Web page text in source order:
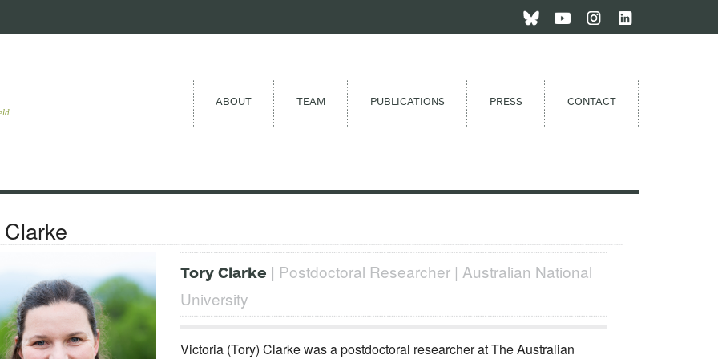
ABOUT TEAM PUBLICATIONS PRESS CONTACT
Tory Clarke | Postdoctoral Researcher | Australian National
University
Victoria (Tory) Clarke was a postdoctoral researcher at The Australian